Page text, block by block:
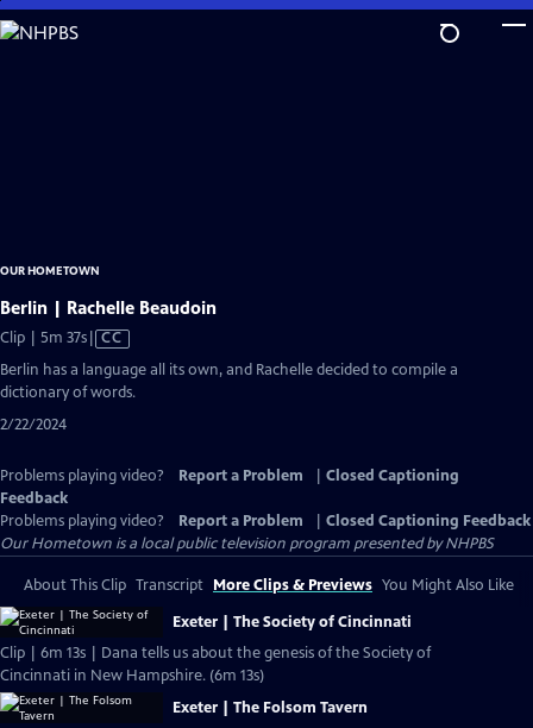
Skip
to
OUR HOMETOWN
Berlin | Rachelle Beaudoin
Clip | 5m 37sVideo
Closed
CC
Berlin has a language all its own, and Rachelle decided to compile a
dictionary of words.
2/22/2024
Problems playing video? Report a Problem
Closed Captioning
Feedback
Problems playing video?
Report a Problem
Closed Captioning Feedback
Our Hometown is a local public television program presented byNHPBS
About This Clip Transcript More Clips & Previews You Might Also Like
Exeter | The Society of Cincinnati
Clip | 6m 13s | Dana tells us about the genesis of the Society of
Cincinnati in New Hampshire. (6m 13s)
Exeter | The Folsom Tavern